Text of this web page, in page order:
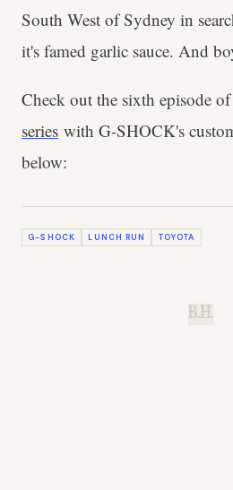
South West of Sydney in
it's famed garlic sauce. And
Check out the sixth episode
series with G-SHOCK's
below:
G-SHOCK LUNCH RUN TOYOTA
B.H.